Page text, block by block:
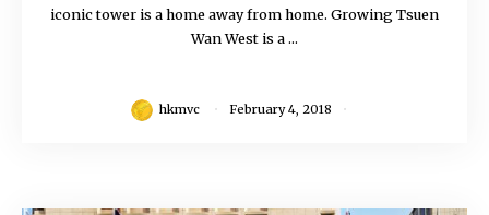
iconic tower is a home away from home. Growing Tsuen
Wan West is a ...
hkmvc February 4, 2018